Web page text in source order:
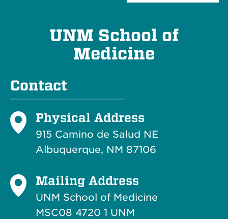
UNM School of
Medicine
Contact
Physical Address
915 Camino de Salud NE
Albuquerque, NM 87106
Mailing Address
UNM School of Medicine
MSC08 4720 1 UNM